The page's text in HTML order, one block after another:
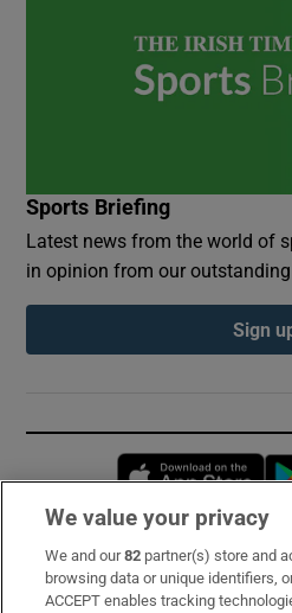
Sports Briefing
Latest news from the world of
in opinion from our
Sign
Subscribe
We value your privacy
We and our82 partner(s) store and
browsing data or unique identifiers,
ACCEPT enables tracking